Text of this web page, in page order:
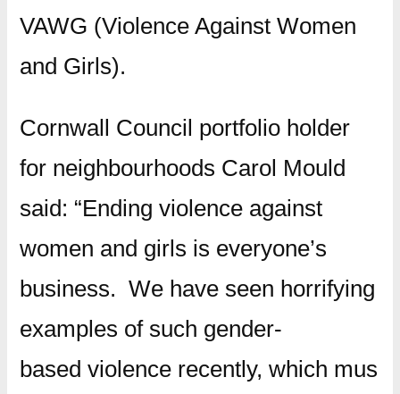
VAWG (Violence Against Women
and Girls).
Cornwall Council portfolio holder
for neighbourhoods Carol Mould
said: “Ending violence against
women and girls is everyone’s
business. We have seen horrifying
examples of such gender-
based violence recently, which mus